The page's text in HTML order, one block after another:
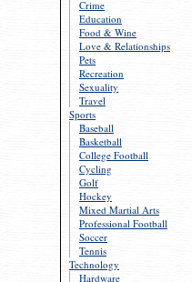
Crime
Education
Food & Wine
Love & Relationships
Pets
Recreation
Sexuality
Travel
Sports
Baseball
Basketball
College Football
Cycling
Golf
Hockey
Mixed Martial Arts
Professional Football
Soccer
Tennis
Technology
Hardware